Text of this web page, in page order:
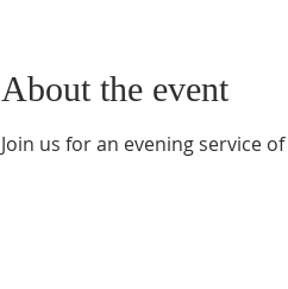
About the event
Join us for an evening service